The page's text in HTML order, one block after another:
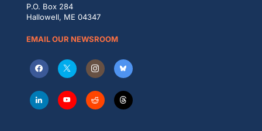
P.O. Box 284
Hallowell, ME 04347
EMAIL OUR NEWSROOM